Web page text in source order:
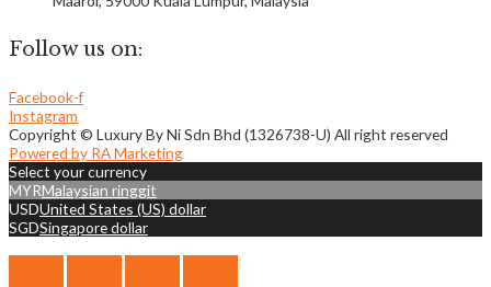
Follow us on:
Facebook-f
Instagram
Copyright © Luxury By Ni Sdn Bhd (1326738-U) All right reserved
Powered by RA Marketing
Select your currency
MYRMalaysian ringgit
USDUnited States (US) dollar
SGDSingapore dollar